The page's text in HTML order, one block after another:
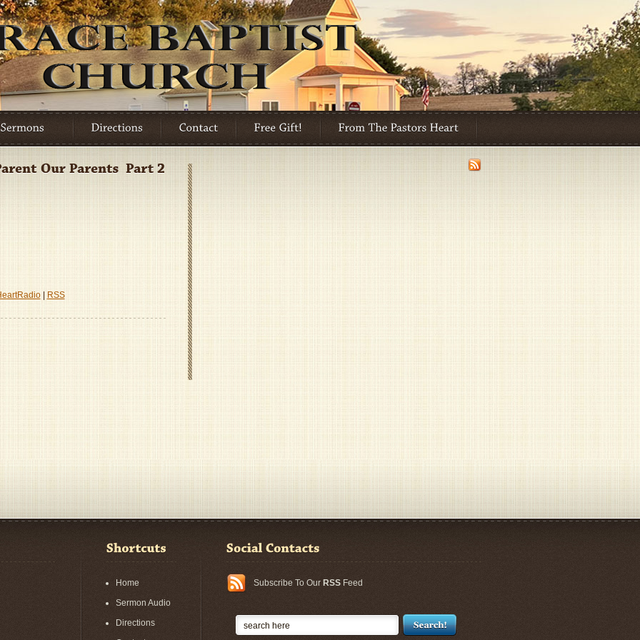
| RSS
Home
Sermon Audio
Directions
Subscribe To Our RSS Feed